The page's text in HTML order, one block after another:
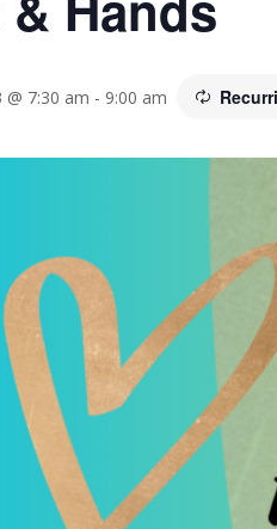
@ 7:30 am - 9:00 am